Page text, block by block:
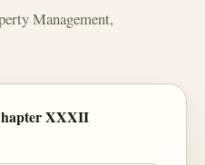
Management,
XXXII